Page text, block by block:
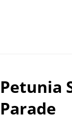
Petunia
Parade